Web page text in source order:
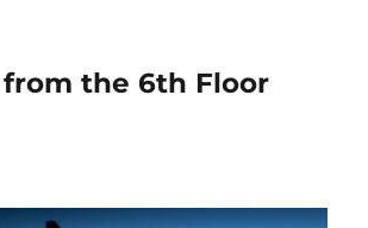
from the 6th Floor